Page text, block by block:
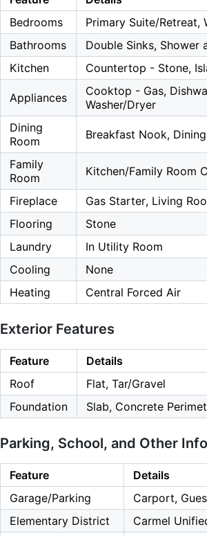
Bedrooms
Primary Suite/Retreat,
Bathrooms
Double Sinks, Shower
Kitchen
Countertop - Stone,
Appliances
Cooktop - Gas,
Washer/Dryer
Dining
Room
Breakfast Nook,
Family
Room
Kitchen/Family Room
Fireplace
Gas Starter, Living
Flooring
Stone
Laundry
In Utility Room
Cooling
None
Heating
Central Forced Air
Exterior Features
Feature
Details
Roof
Flat, Tar/Gravel
Foundation
Slab, Concrete
Parking, School, and Other
Feature
Details
Garage/Parking
Carport,
Elementary District
Carmel